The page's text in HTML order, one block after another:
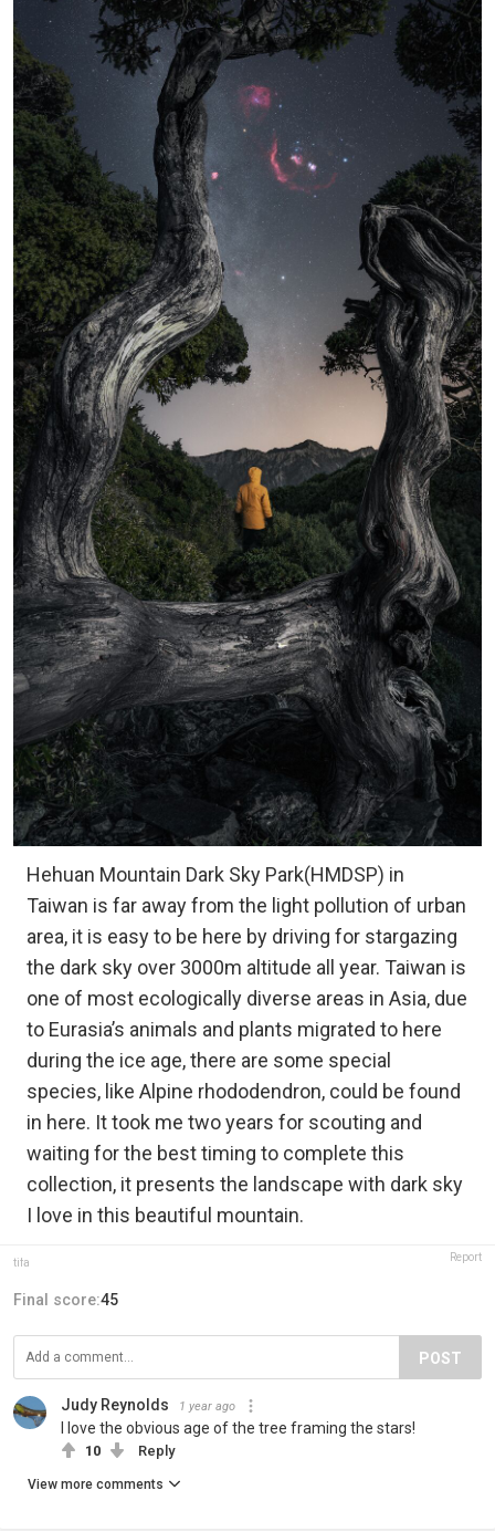
Hehuan Mountain Dark Sky Park(HMDSP) in
Taiwan is far away from the light pollution of urban
area, it is easy to be here by driving for stargazing
the dark sky over 3000m altitude all year. Taiwan is
one of most ecologically diverse areas in Asia, due
to Eurasia’s animals and plants migrated to here
during the ice age, there are some special
species, like Alpine rhododendron, could be found
in here. It took me two years for scouting and
waiting for the best timing to complete this
collection, it presents the landscape with dark sky
I love in this beautiful mountain.
tifa Report
Final score:45
POST
Judy Reynolds 1 year ago
I love the obvious age of the tree framing the stars!
10 Reply
View more comments